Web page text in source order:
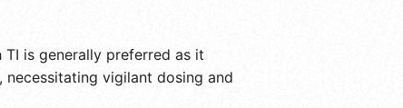
is generally preferred as it
vigilant dosing and